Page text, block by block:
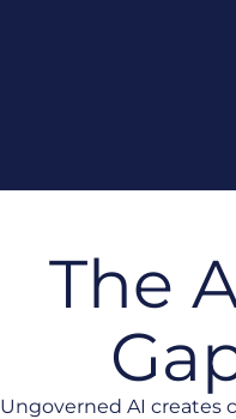
The
Ungoverned AI creates